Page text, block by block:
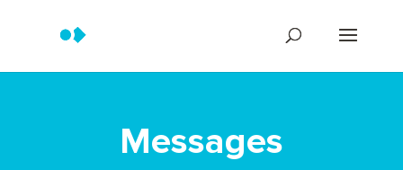
Messages